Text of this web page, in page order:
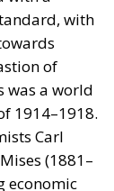
with
of
was a world
1914–1918.
Carl
(1881–
economic